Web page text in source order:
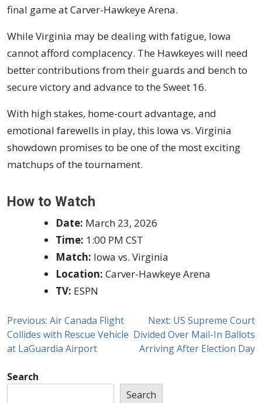
final game at Carver-Hawkeye Arena.
While Virginia may be dealing with fatigue, Iowa
cannot afford complacency. The Hawkeyes will need
better contributions from their guards and bench to
secure victory and advance to the Sweet 16.
With high stakes, home-court advantage, and
emotional farewells in play, this Iowa vs. Virginia
showdown promises to be one of the most exciting
matchups of the tournament.
How to Watch
Date: March 23, 2026
Time: 1:00 PM CST
Match: Iowa vs. Virginia
Location: Carver-Hawkeye Arena
TV: ESPN
Previous: Air Canada Flight
Collides with Rescue Vehicle
at LaGuardia Airport
Next: US Supreme Court
Divided Over Mail-In Ballots
Arriving After Election Day
Search
Search